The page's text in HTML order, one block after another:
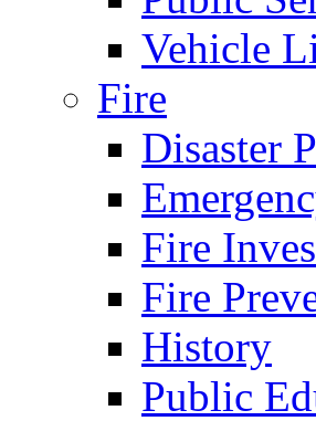
Vehicle
Fire
Disaster
Fire
Fire
History
Public